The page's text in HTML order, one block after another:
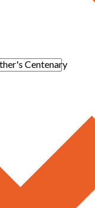
Centenary